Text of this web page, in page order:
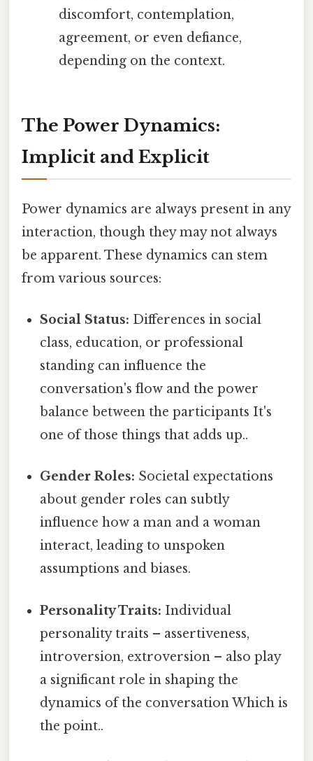
discomfort, contemplation,
agreement, or even defiance,
depending on the context.
The Power Dynamics:
Implicit and Explicit
Power dynamics are always present in any
interaction, though they may not always
be apparent. These dynamics can stem
from various sources:
Social Status: Differences in social
class, education, or professional
standing can influence the
conversation's flow and the power
balance between the participants It's
one of those things that adds up..
Gender Roles: Societal expectations
about gender roles can subtly
influence how a man and a woman
interact, leading to unspoken
assumptions and biases.
Personality Traits: Individual
personality traits – assertiveness,
introversion, extroversion – also play
a significant role in shaping the
dynamics of the conversation Which is
the point..